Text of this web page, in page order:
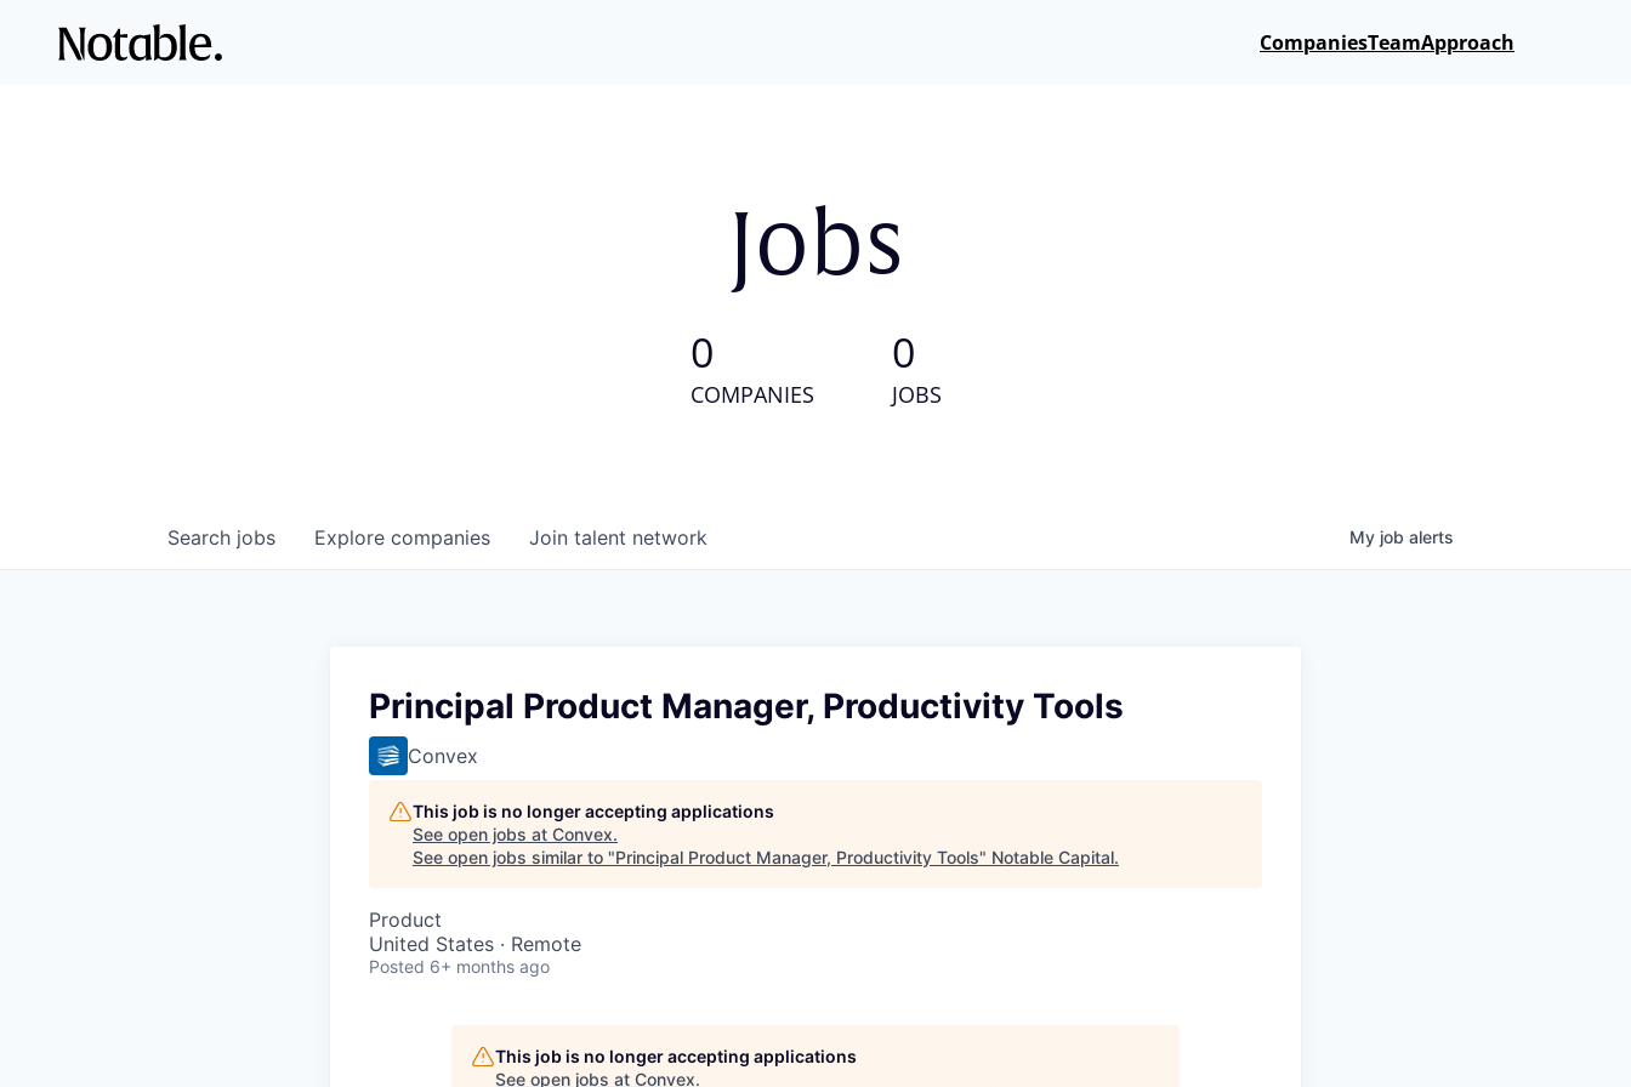
CompaniesTeamApproach
Jobs
0
COMPANIES
0
JOBS
Search jobs Explore companies Join talent network My job alerts
Principal Product Manager, Productivity Tools
Convex
This job is no longer accepting applications
See open jobs at Convex.
See open jobs similar to "Principal Product Manager, Productivity Tools" Notable Capital.
Product
United States · Remote
Posted 6+ months ago
This job is no longer accepting applications
See open jobs at Convex.